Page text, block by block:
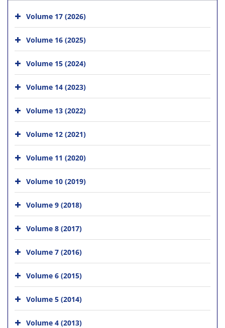
Volume 17 (2026)
Volume 16 (2025)
Volume 15 (2024)
Volume 14 (2023)
Volume 13 (2022)
Volume 12 (2021)
Volume 11 (2020)
Volume 10 (2019)
Volume 9 (2018)
Volume 8 (2017)
Volume 7 (2016)
Volume 6 (2015)
Volume 5 (2014)
Volume 4 (2013)